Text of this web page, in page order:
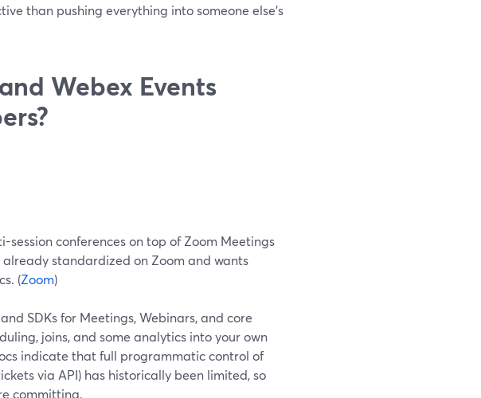
than pushing everything into someone else’s
Webex Events
conferences on top of Zoom Meetings
already standardized on Zoom and wants
(Zoom)
and SDKs for Meetings, Webinars, and core
joins, and some analytics into your own
indicate that full programmatic control of
via API) has historically been limited, so
committing.